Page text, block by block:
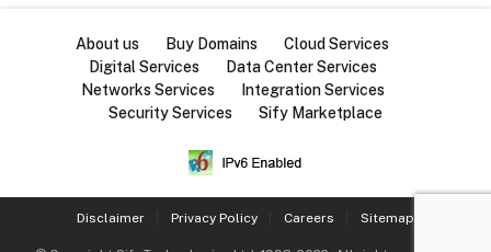
About us Buy Domains
Cloud Services
Digital Services
Data Center Services
Networks Services
Integration Services
Security Services
Sify Marketplace
Disclaimer Privacy Policy Careers Sitemap